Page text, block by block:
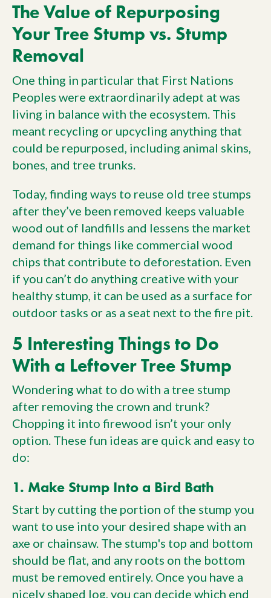
The Value of Repurposing
Your Tree Stump vs. Stump
Removal
One thing in particular that First Nations
Peoples were extraordinarily adept at was
living in balance with the ecosystem. This
meant recycling or upcycling anything that
could be repurposed, including animal skins,
bones, and tree trunks.
Today, finding ways to reuse old tree stumps
after they’ve been removed keeps valuable
wood out of landfills and lessens the market
demand for things like commercial wood
chips that contribute to deforestation. Even
if you can’t do anything creative with your
healthy stump, it can be used as a surface for
outdoor tasks or as a seat next to the fire pit.
5 Interesting Things to Do
With a Leftover Tree Stump
Wondering what to do with a tree stump
after removing the crown and trunk?
Chopping it into firewood isn’t your only
option. These fun ideas are quick and easy to
do:
1. Make Stump Into a Bird Bath
Start by cutting the portion of the stump you
want to use into your desired shape with an
axe or chainsaw. The stump's top and bottom
should be flat, and any roots on the bottom
must be removed entirely. Once you have a
nicely shaped log, you can decide which end